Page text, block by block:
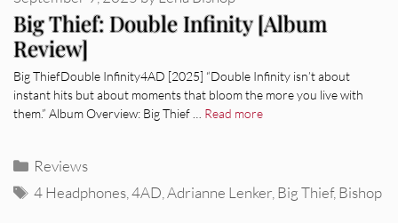
Big Thief: Double Infinity [Album
Review]
Big ThiefDouble Infinity4AD [2025] “Double Infinity isn’t about
instant hits but about moments that bloom the more you live with
them.” Album Overview: Big Thief … Read more
Categories
Reviews
Tags
4 Headphones ,4AD ,Adrianne Lenker Big Thief, Bishop